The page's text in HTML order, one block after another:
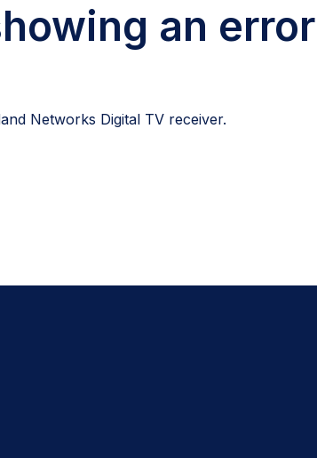
an error
Networks Digital TV receiver.